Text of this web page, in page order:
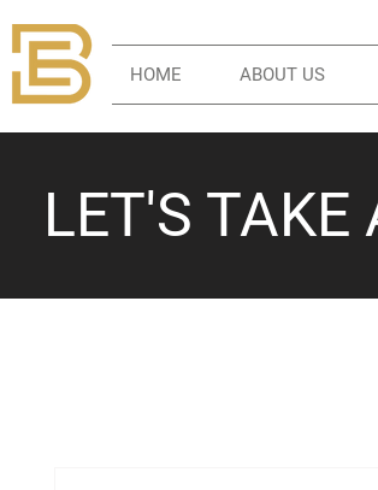
HOME ABOUT US
LET'S TAKE